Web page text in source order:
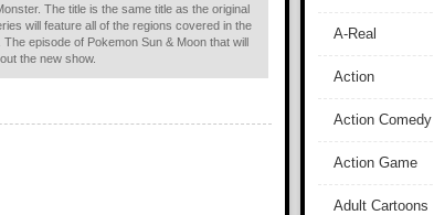
The title is the same title as the original
will feature all of the regions covered in the
episode of Pokemon Sun & Moon that will
the new show.
A-Real
Action
Action Comedy
Action Game
Adult Cartoons